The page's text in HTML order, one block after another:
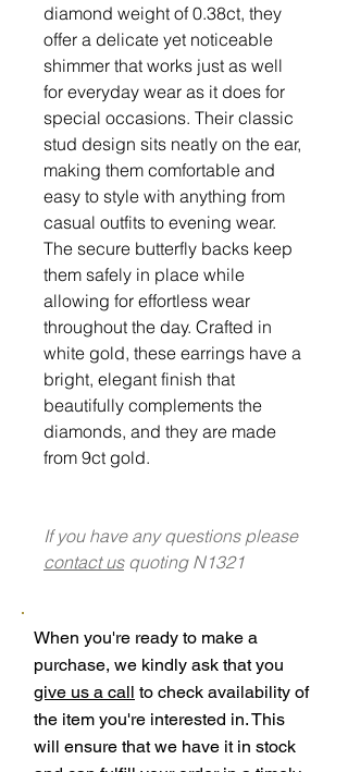
diamond weight of 0.38ct, they
offer a delicate yet noticeable
shimmer that works just as well
for everyday wear as it does for
special occasions. Their classic
stud design sits neatly on the ear,
making them comfortable and
easy to style with anything from
casual outfits to evening wear.
The secure butterfly backs keep
them safely in place while
allowing for effortless wear
throughout the day. Crafted in
white gold, these earrings have a
bright, elegant finish that
beautifully complements the
diamonds, and they are made
from 9ct gold.
If you have any questions please
contact usquoting N1321
When you're ready to make a
purchase, we kindly ask that you
give us a call to check availability of
the item you're interested in. This
will ensure that we have it in stock